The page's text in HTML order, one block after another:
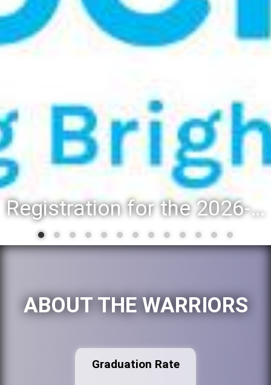
Registration for the 2026-27 school year: Registration Steps
ABOUT THE WARRIORS
Graduation Rate